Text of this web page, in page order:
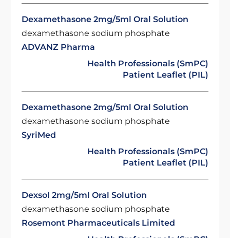
Dexamethasone 2mg/5ml Oral Solution
dexamethasone sodium phosphate
ADVANZ Pharma
Health Professionals (SmPC)
Patient Leaflet (PIL)
Dexamethasone 2mg/5ml Oral Solution
dexamethasone sodium phosphate
SyriMed
Health Professionals (SmPC)
Patient Leaflet (PIL)
Dexsol 2mg/5ml Oral Solution
dexamethasone sodium phosphate
Rosemont Pharmaceuticals Limited